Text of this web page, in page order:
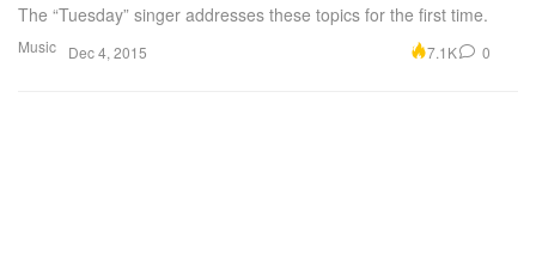
Music
The “Tuesday” singer addresses these topics for the first time.
Dec 4, 2015 7.1K 0